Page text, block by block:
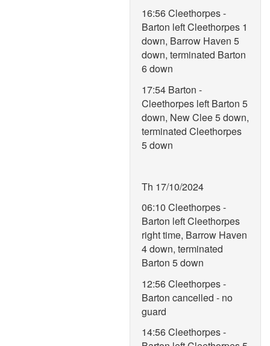
16:56 Cleethorpes -
Barton left Cleethorpes 1
down, Barrow Haven 5
down, terminated Barton
6 down
17:54 Barton -
Cleethorpes left Barton 5
down, New Clee 5 down,
terminated Cleethorpes
5 down
Th 17/10/2024
06:10 Cleethorpes -
Barton left Cleethorpes
right time, Barrow Haven
4 down, terminated
Barton 5 down
12:56 Cleethorpes -
Barton cancelled - no
guard
14:56 Cleethorpes -